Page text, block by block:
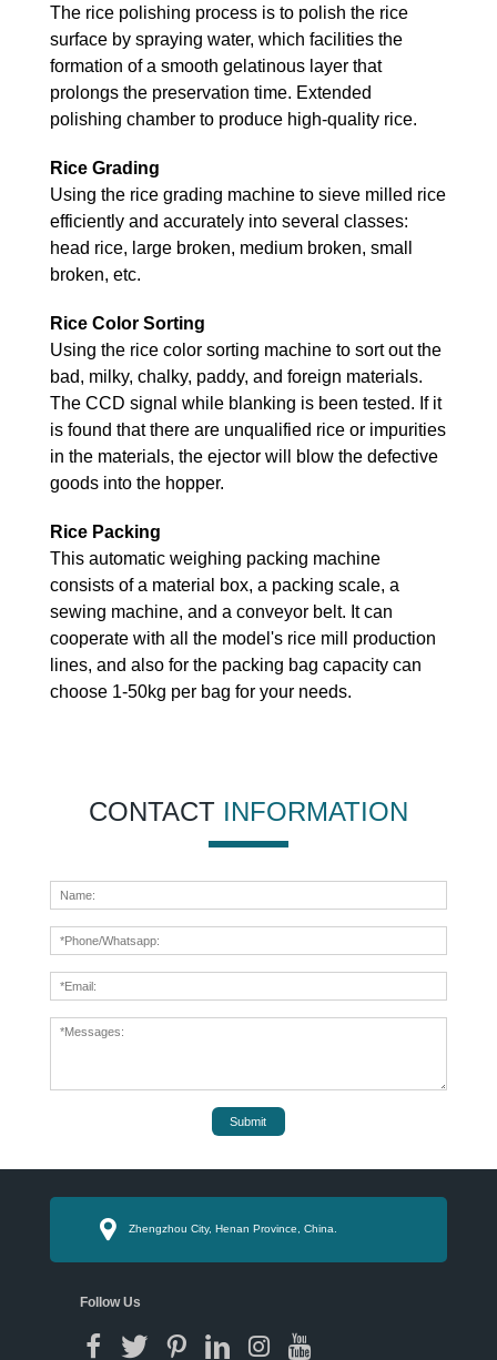
The rice polishing process is to polish the rice
surface by spraying water, which facilities the
formation of a smooth gelatinous layer that
prolongs the preservation time. Extended
polishing chamber to produce high-quality rice.
Rice Grading
Using the rice grading machine to sieve milled rice
efficiently and accurately into several classes:
head rice, large broken, medium broken, small
broken, etc.
Rice Color Sorting
Using the rice color sorting machine to sort out the
bad, milky, chalky, paddy, and foreign materials.
The CCD signal while blanking is been tested. If it
is found that there are unqualified rice or impurities
in the materials, the ejector will blow the defective
goods into the hopper.
Rice Packing
This automatic weighing packing machine
consists of a material box, a packing scale, a
sewing machine, and a conveyor belt. It can
cooperate with all the model's rice mill production
lines, and also for the packing bag capacity can
choose 1-50kg per bag for your needs.
CONTACT INFORMATION
Submit
Zhengzhou City, Henan Province, China.
Follow Us